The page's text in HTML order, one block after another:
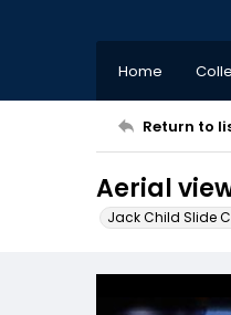
Home
Return to
Aerial
Jack Child Slide